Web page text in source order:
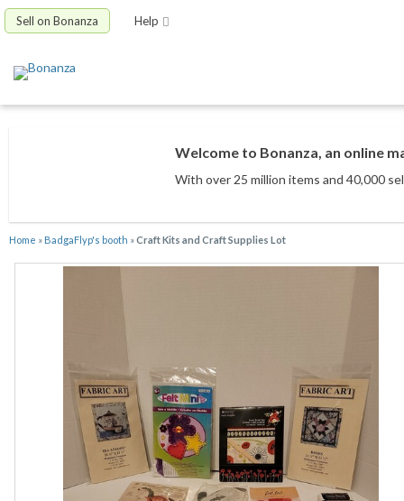
Sell on Bonanza Help
Welcome to Bonanza, an online
With over 25 million items and 40,000
Home » BadgaFlyp's booth »Craft Kits and Craft Supplies Lot